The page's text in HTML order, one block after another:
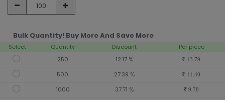
Bulk Quantity! Buy More And Save More
Select Quantity Discount
Per piece
250
12.17 % 13.79
500 27.39 % 11.40
1000 37.71 % 9.78